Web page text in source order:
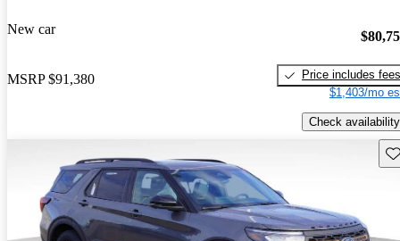
New car
MSRP $91,380
Price includes fees
$1,403/mo
Check availability